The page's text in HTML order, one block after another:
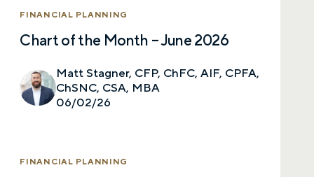
FINANCIAL PLANNING
Chart of the Month – June 2026
Matt Stagner, CFP, ChFC, AIF, CPFA,
ChSNC, CSA, MBA
06/02/26
FINANCIAL PLANNING